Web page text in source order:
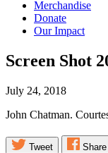
Merchandise
Donate
Our Impact
Screen Shot
July 24, 2018
John Chatman.
Tweet Share